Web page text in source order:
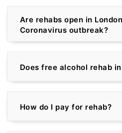
Are rehabs open in
Coronavirus outbreak?
Does free alcohol rehab
How do I pay for rehab?